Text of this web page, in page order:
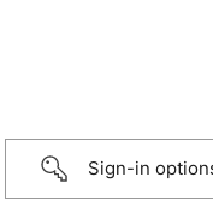
Sign-in